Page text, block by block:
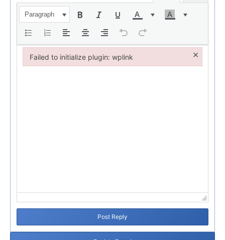
Paragraph
Post Reply
Failed to initialize plugin: wplink ×
Failed to initialize plugin: wplink